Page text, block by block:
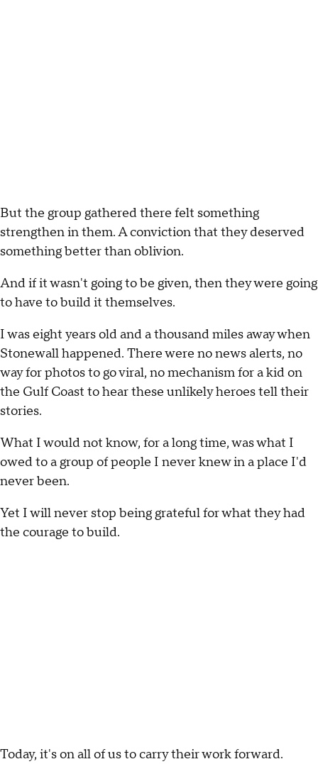
But the group gathered there felt something
strengthen in them. A conviction that they deserved
something better than oblivion.
And if it wasn't going to be given, then they were going
to have to build it themselves.
I was eight years old and a thousand miles away when
Stonewall happened. There were no news alerts, no
way for photos to go viral, no mechanism for a kid on
the Gulf Coast to hear these unlikely heroes tell their
stories.
What I would not know, for a long time, was what I
owed to a group of people I never knew in a place I'd
never been.
Yet I will never stop being grateful for what they had
the courage to build.
Today, it's on all of us to carry their work forward.